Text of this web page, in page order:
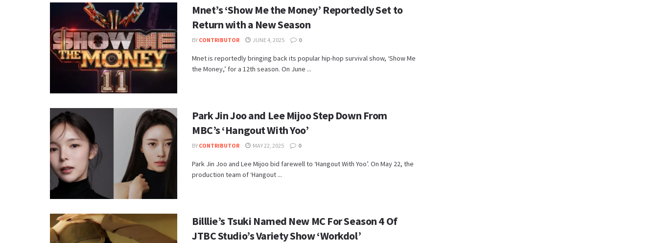
Mnet’s ‘Show Me the Money’ Reportedly Set to
Return with a New Season
BY CONTRIBUTOR JUNE 4, 2025 0
Mnet is reportedly bringing back its popular hip-hop survival show, ‘Show Me
the Money,’ for a 12th season. On June ...
Park Jin Joo and Lee Mijoo Step Down From
MBC’s ‘Hangout With Yoo’
BY CONTRIBUTOR MAY 22, 2025 0
Park Jin Joo and Lee Mijoo bid farewell to ‘Hangout With Yoo’. On May 22, the
production team of ‘Hangout ...
Billlie’s Tsuki Named New MC For Season 4 Of
JTBC Studio’s Variety Show ‘Workdol’